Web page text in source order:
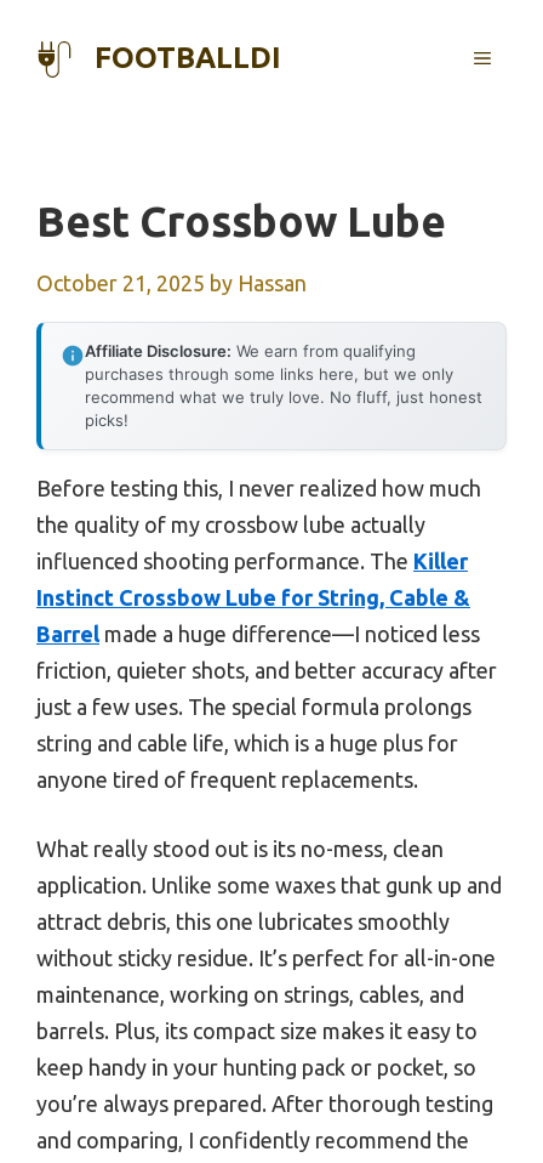
FOOTBALLDI MENU
Best Crossbow Lube
October 21, 2025 by Hassan
Affiliate Disclosure: We earn from qualifying
purchases through some links here, but we only
recommend what we truly love. No fluff, just honest
picks!
Before testing this, I never realized how much
the quality of my crossbow lube actually
influenced shooting performance. The Killer
Instinct Crossbow Lube for String, Cable &
Barrel made a huge difference—I noticed less
friction, quieter shots, and better accuracy after
just a few uses. The special formula prolongs
string and cable life, which is a huge plus for
anyone tired of frequent replacements.
What really stood out is its no-mess, clean
application. Unlike some waxes that gunk up and
attract debris, this one lubricates smoothly
without sticky residue. It’s perfect for all-in-one
maintenance, working on strings, cables, and
barrels. Plus, its compact size makes it easy to
keep handy in your hunting pack or pocket, so
you’re always prepared. After thorough testing
and comparing, I confidently recommend the